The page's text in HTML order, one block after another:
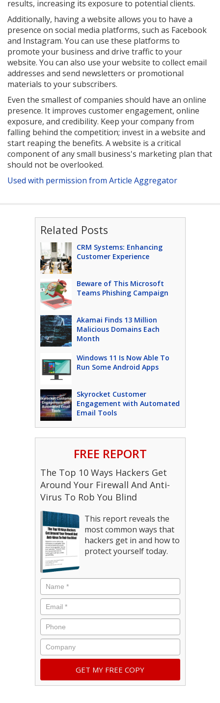
results, increasing its exposure to potential clients.
Additionally, having a website allows you to have a
presence on social media platforms, such as Facebook
and Instagram. You can use these platforms to
promote your business and drive traffic to your
website. You can also use your website to collect email
addresses and send newsletters or promotional
materials to your subscribers.
Even the smallest of companies should have an online
presence. It improves customer engagement, online
exposure, and credibility. Keep your company from
falling behind the competition; invest in a website and
start reaping the benefits. A website is a critical
component of any small business's marketing plan that
should not be overlooked.
Used with permission from Article Aggregator
Related Posts
CRM Systems: Enhancing
Customer Experience
Beware of This Microsoft
Teams Phishing Campaign
Akamai Finds 13 Million
Malicious Domains Each
Month
Windows 11 Is Now Able To
Run Some Android Apps
Skyrocket Customer
Engagement with Automated
Email Tools
FREE REPORT
The Top 10 Ways Hackers Get
Around Your Firewall And Anti-
Virus To Rob You Blind
This report reveals the
most common ways that
hackers get in and how to
protect yourself today.